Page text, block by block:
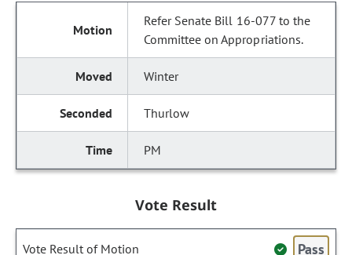
Refer Senate Bill 16-077 to the
Committee on Appropriations.
Winter
Thurlow
PM
Vote Result
Vote Result of Motion Pass